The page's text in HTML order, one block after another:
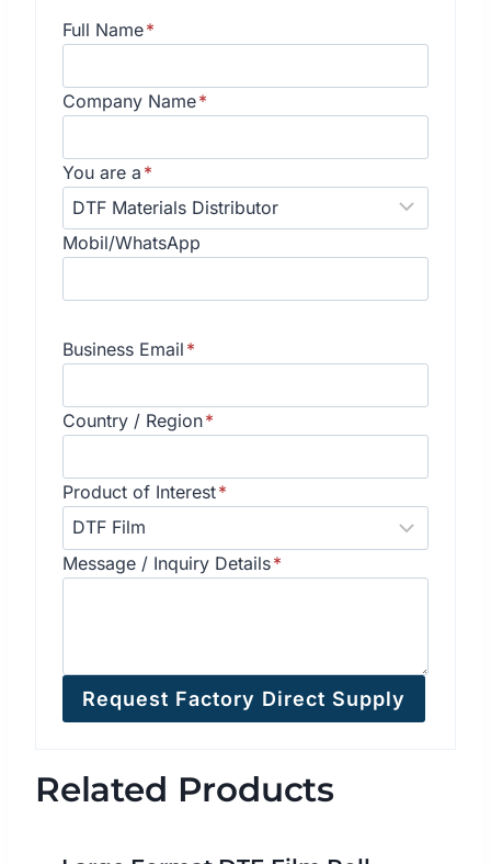
Full Name*
Company Name*
You are a *
Mobil/WhatsApp
Business Email *
Country / Region*
Product of Interest*
Message / Inquiry Details*
Request Factory Direct Supply
Related Products